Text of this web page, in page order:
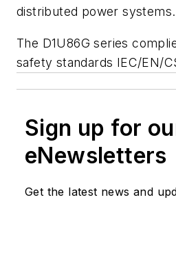
distributed power systems.
The D1U86G series
safety standards IEC/EN/
Sign up for
eNewsletters
Get the latest news and